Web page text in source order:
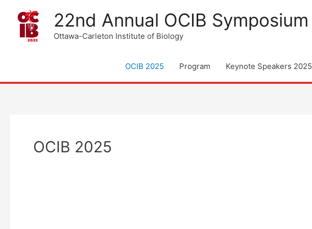
22nd Annual OCIB Symposium
Ottawa-Carleton Institute of Biology
OCIB 2025 Program Keynote Speakers 2025
OCIB 2025